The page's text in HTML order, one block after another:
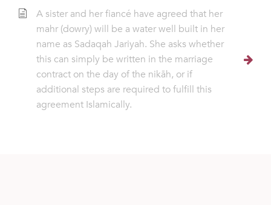
A sister and her fiancé have agreed that her
mahr (dowry) will be a water well built in her
name as Sadaqah Jariyah. She asks whether
this can simply be written in the marriage
contract on the day of the nikāh, or if
additional steps are required to fulfill this
agreement Islamically.